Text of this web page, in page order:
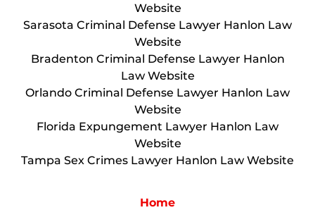
Website
Sarasota Criminal Defense Lawyer Hanlon Law
Website
Bradenton Criminal Defense Lawyer Hanlon
Law Website
Orlando Criminal Defense Lawyer Hanlon Law
Website
Florida Expungement Lawyer Hanlon Law
Website
Tampa Sex Crimes Lawyer Hanlon Law Website
Home